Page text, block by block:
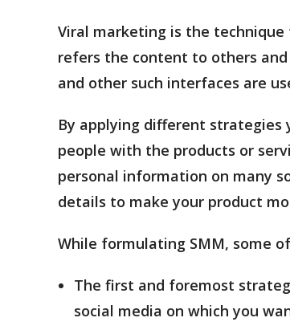
Viral marketing is the
refers the content to others
and other such interfaces are
By applying different strategies
people with the products or
personal information on many
details to make your product
While formulating SMM, some
The first and foremost
social media on which you